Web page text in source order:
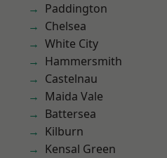
Paddington
Chelsea
White City
Hammersmith
Castelnau
Maida Vale
Battersea
Kilburn
Kensal Green